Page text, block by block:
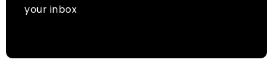
your inbox